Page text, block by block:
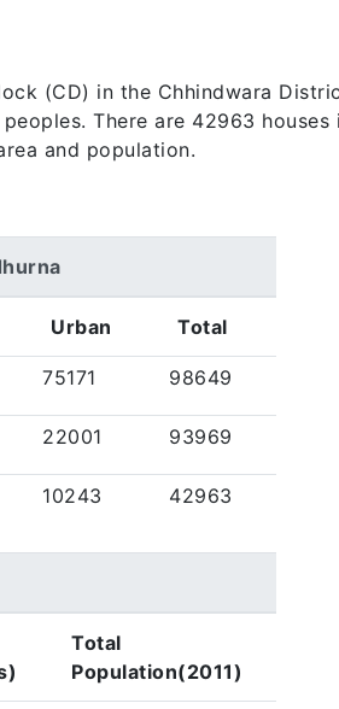
(CD) in the Chhindwara
There are 42963
and population.
Urban Total
75171 98649
22001 93969
10243 42963
Total
Population(2011)